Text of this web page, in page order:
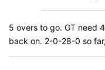
5 overs to go. GT need
back on. 2-0-28-0 so